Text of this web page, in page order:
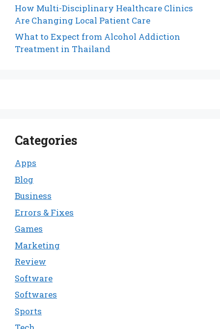
How Multi-Disciplinary Healthcare Clinics
Are Changing Local Patient Care
What to Expect from Alcohol Addiction
Treatment in Thailand
Categories
Apps
Blog
Business
Errors & Fixes
Games
Marketing
Review
Software
Softwares
Sports